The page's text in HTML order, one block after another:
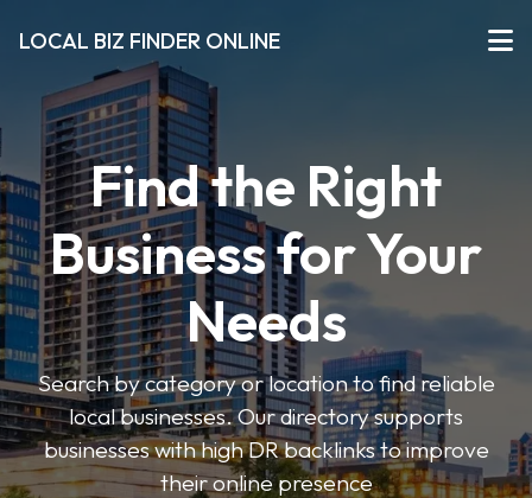
LOCAL BIZ FINDER ONLINE
Find the Right
Business for Your
Needs
Search by category or location to find reliable
local businesses. Our directory supports
businesses with high DR backlinks to improve
their online presence